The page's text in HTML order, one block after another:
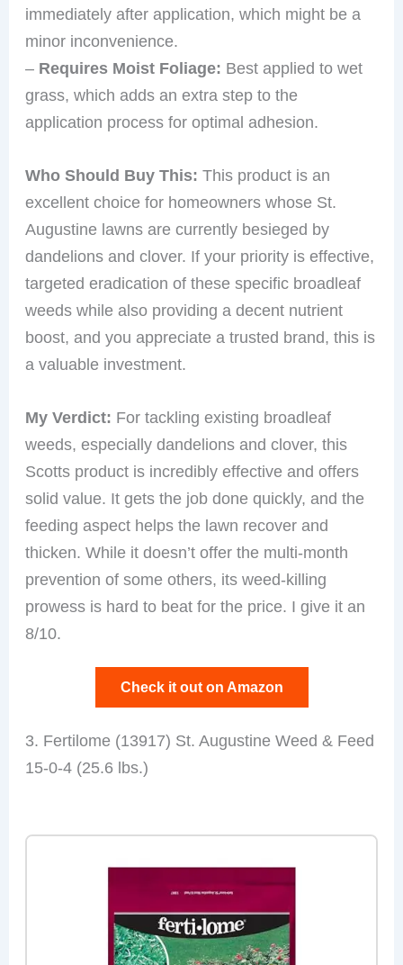
immediately after application, which might be a
minor inconvenience.
– Requires Moist Foliage: Best applied to wet
grass, which adds an extra step to the
application process for optimal adhesion.
Who Should Buy This: This product is an
excellent choice for homeowners whose St.
Augustine lawns are currently besieged by
dandelions and clover. If your priority is effective,
targeted eradication of these specific broadleaf
weeds while also providing a decent nutrient
boost, and you appreciate a trusted brand, this is
a valuable investment.
My Verdict: For tackling existing broadleaf
weeds, especially dandelions and clover, this
Scotts product is incredibly effective and offers
solid value. It gets the job done quickly, and the
feeding aspect helps the lawn recover and
thicken. While it doesn’t offer the multi-month
prevention of some others, its weed-killing
prowess is hard to beat for the price. I give it an
8/10.
Check it out on Amazon
3. Fertilome (13917) St. Augustine Weed & Feed
15-0-4 (25.6 lbs.)